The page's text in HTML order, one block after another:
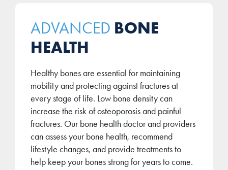
ADVANCED BONE
HEALTH
Healthy bones are essential for maintaining
mobility and protecting against fractures at
every stage of life. Low bone density can
increase the risk of osteoporosis and painful
fractures. Our bone health doctor and providers
can assess your bone health, recommend
lifestyle changes, and provide treatments to
help keep your bones strong for years to come.